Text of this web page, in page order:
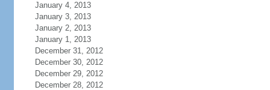
January 4, 2013
January 3, 2013
January 2, 2013
January 1, 2013
December 31, 2012
December 30, 2012
December 29, 2012
December 28, 2012